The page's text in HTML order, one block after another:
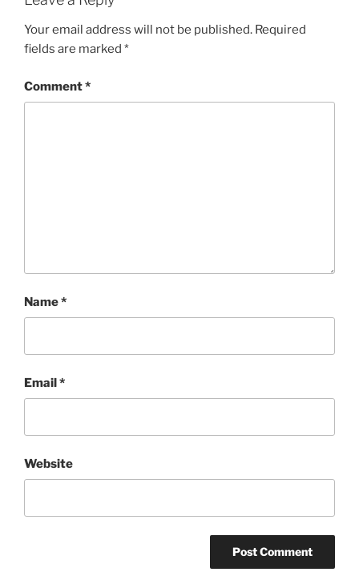
Your email address will not be published. Required
fields are marked *
Comment*
Name*
Email*
Website